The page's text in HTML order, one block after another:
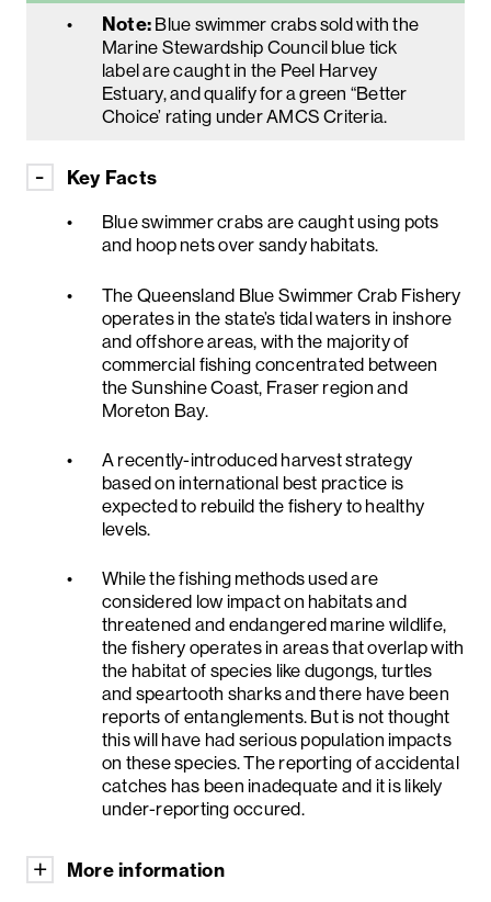
Note:Blue swimmer crabs sold with the
Marine Stewardship Council blue tick
label are caught in the Peel Harvey
Estuary, and qualify for a green “Better
Choice’ rating under AMCS Criteria.
Key Facts
Blue swimmer crabs are caught using pots
and hoop nets over sandy habitats.
The Queensland Blue Swimmer Crab Fishery
operates in the state’s tidal waters in inshore
and offshore areas, with the majority of
commercial fishing concentrated between
the Sunshine Coast, Fraser region and
Moreton Bay.
A recently-introduced harvest strategy
based on international best practice is
expected to rebuild the fishery to healthy
levels.
While the fishing methods used are
considered low impact on habitats and
threatened and endangered marine wildlife,
the fishery operates in areas that overlap with
the habitat of species like dugongs, turtles
and speartooth sharks and there have been
reports of entanglements. But is not thought
this will have had serious population impacts
on these species. The reporting of accidental
catches has been inadequate and it is likely
under-reporting occured.
More information